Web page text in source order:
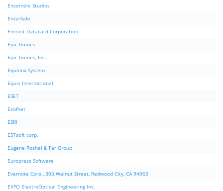
Ensemble Studios
EnterSafe
Entrust Datacard Corporation.
Epic Games
Epic Games, Inc.
Equinox System
Equis International
ESET
Esofnet
ESRI
ESTsoft corp.
Eugene Roshal & Far Group
Europress Software
Evernote Corp., 305 Walnut Street, Redwood City, CA 94063
EXFO ElectroOptical Engineering Inc.